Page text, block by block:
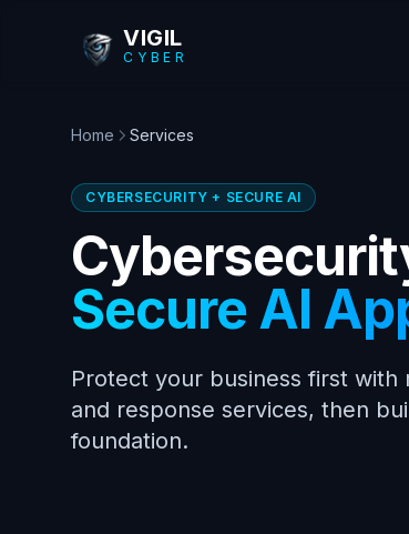
VIGIL
CYBER
Home Services
CYBERSECURITY + SECURE AI
Secure AI
Protect your business first
and response services, then
foundation.